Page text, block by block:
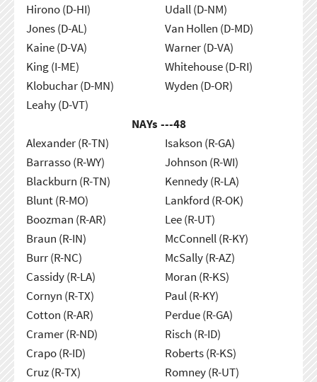
Hirono (D-HI)
Jones (D-AL)
Kaine (D-VA)
King (I-ME)
Klobuchar (D-MN)
Leahy (D-VT)
Udall (D-NM)
Van Hollen (D-MD)
Warner (D-VA)
Whitehouse (D-RI)
Wyden (D-OR)
NAYs ---48
Alexander (R-TN)
Barrasso (R-WY)
Blackburn (R-TN)
Blunt (R-MO)
Boozman (R-AR)
Braun (R-IN)
Burr (R-NC)
Cassidy (R-LA)
Cornyn (R-TX)
Cotton (R-AR)
Cramer (R-ND)
Crapo (R-ID)
Cruz (R-TX)
Isakson (R-GA)
Johnson (R-WI)
Kennedy (R-LA)
Lankford (R-OK)
Lee (R-UT)
McConnell (R-KY)
McSally (R-AZ)
Moran (R-KS)
Paul (R-KY)
Perdue (R-GA)
Risch (R-ID)
Roberts (R-KS)
Romney (R-UT)